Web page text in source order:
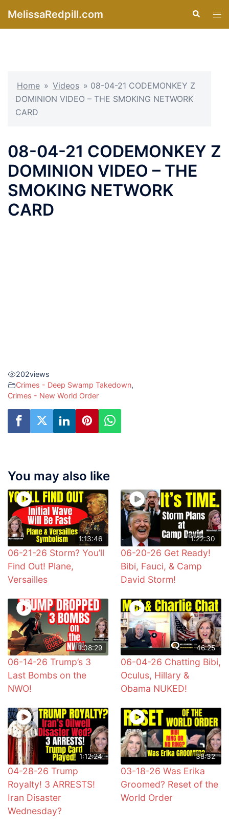
MelissaRedpill.com Search
Home » Videos » 08-04-21 CODEMONKEY Z
DOMINION VIDEO – THE SMOKING NETWORK
CARD
08-04-21 CODEMONKEY Z
DOMINION VIDEO – THE
SMOKING NETWORK
CARD
202views
Crimes - Deep Swamp Takedown,
Crimes - New World Order
You may also like
1:13:46
06-21-26 Storm? You’ll
Find Out! Plane,
Versailles
1:22:30
06-20-26 Get Ready!
Bibi, Fauci, & Camp
David Storm!
1:08:29
06-14-26 Trump’s 3
Last Bombs on the
NWO!
46:25
06-04-26 Chatting Bibi,
Oculus, Hillary &
Obama NUKED!
1:12:24
04-28-26 Trump
Royalty! 3 ARRESTS!
Iran Disaster
Wednesday?
38:32
03-18-26 Was Erika
Groomed? Reset of the
World Order